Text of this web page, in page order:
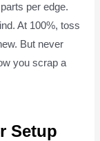
per edge.
At 100%, toss
But never
you scrap a
Setup